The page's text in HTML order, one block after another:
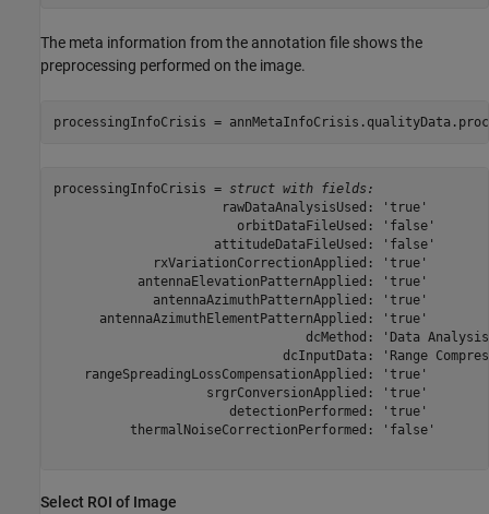
The meta information from the annotation file shows the
preprocessing performed on the image.
processingInfoCrisis =
processingInfoCrisis = struct with fields:
                      rawDataAnalysisUsed: 'true'
                        orbitDataFileUsed: 'false'
                     attitudeDataFileUsed: 'false'
             rxVariationCorrectionApplied: 'true'
           antennaElevationPatternApplied: 'true'
             antennaAzimuthPatternApplied: 'true'
      antennaAzimuthElementPatternApplied: 'true'
dcMethod: 'Data
dcInputData: 'Range
    rangeSpreadingLossCompensationApplied: 'true'
                    srgrConversionApplied: 'true'
                       detectionPerformed: 'true'
          thermalNoiseCorrectionPerformed: 'false'
Select ROI of Image